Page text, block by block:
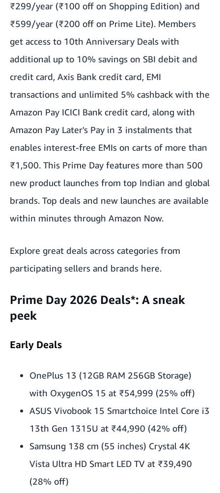
₹299/year (₹100 off on Shopping Edition) and
₹599/year (₹200 off on Prime Lite). Members
get access to 10th Anniversary Deals with
additional up to 10% savings on SBI debit and
credit card, Axis Bank credit card, EMI
transactions and unlimited 5% cashback with the
Amazon Pay ICICI Bank credit card, along with
Amazon Pay Later's Pay in 3 instalments that
enables interest-free EMIs on carts of more than
₹1,500. This Prime Day features more than 500
new product launches from top Indian and global
brands. Top deals and new launches are available
within minutes through Amazon Now.
Explore great deals across categories from
participating sellers and brands here.
Prime Day 2026 Deals*: A sneak
peek
Early Deals
OnePlus 13 (12GB RAM 256GB Storage)
with OxygenOS 15 at ₹54,999 (25% off)
ASUS Vivobook 15 Smartchoice Intel Core i3
13th Gen 1315U at ₹44,990 (42% off)
Samsung 138 cm (55 inches) Crystal 4K
Vista Ultra HD Smart LED TV at ₹39,490
(28% off)